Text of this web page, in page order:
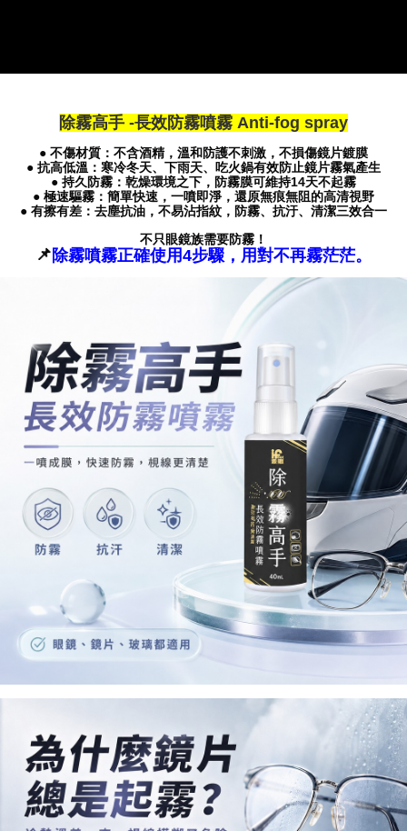
When using the "AFTEE Buy Now Pay Later" service provided by Net
Protections Inc., you may need to provide personal information within the
necessary scope of this service. Additionally, the rights of payment claims
related to the transaction will be transferred to Net Protections Inc.
For information regarding the handling of personal data, please visit the
following URL:https://aftee.tw/terms/#terms3
parent before using "AFTEE Buy Now Pay Later." The company will not be
responsible for any losses incurred without proper consent.
When using "AFTEE Buy Now Pay Later," the credit limit will be
determined based on individual account conditions and subject to real-
time review by the company. If there is still an insufficient credit limit, users
results.
Registering multiple accounts or using others' information for registration
is strictly prohibited. In case of malicious use, Net Protections Inc.
reserves the right to suspend the user's credit limit and take legal action.
除霧高手 -長效防霧噴霧 Anti-fog spray
● 不傷材質：不含酒精，溫和防護不刺激，不損傷鏡片鍍膜
● 抗高低溫：寒冷冬天、下雨天、吃火鍋有效防止鏡片霧氣產生
● 持久防霧：乾燥環境之下，防霧膜可維持14天不起霧
● 極速驅霧：簡單快速，一噴即淨，還原無痕無阻的高清視野
● 有擦有差：去塵抗油，不易沾指紋，防霧、抗汙、清潔三效合一
不只眼鏡族需要防霧！
📌除霧噴霧正確使用4步驟，用對不再霧茫茫。